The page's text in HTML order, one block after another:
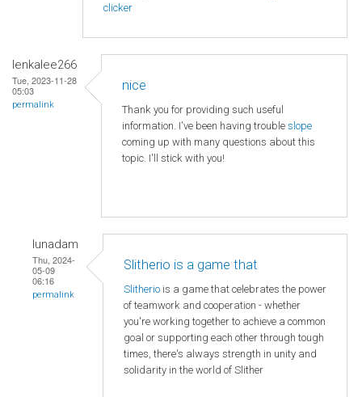
clicker
lenkalee266
Tue, 2023-11-28
05:03
permalink
nice
Thank you for providing such useful
information. I've been having trouble slope
coming up with many questions about this
topic. I'll stick with you!
lunadam
Thu, 2024-
05-09
06:16
permalink
Slitherio is a game that
Slitherio is a game that celebrates the power
of teamwork and cooperation - whether
you're working together to achieve a common
goal or supporting each other through tough
times, there's always strength in unity and
solidarity in the world of Slither